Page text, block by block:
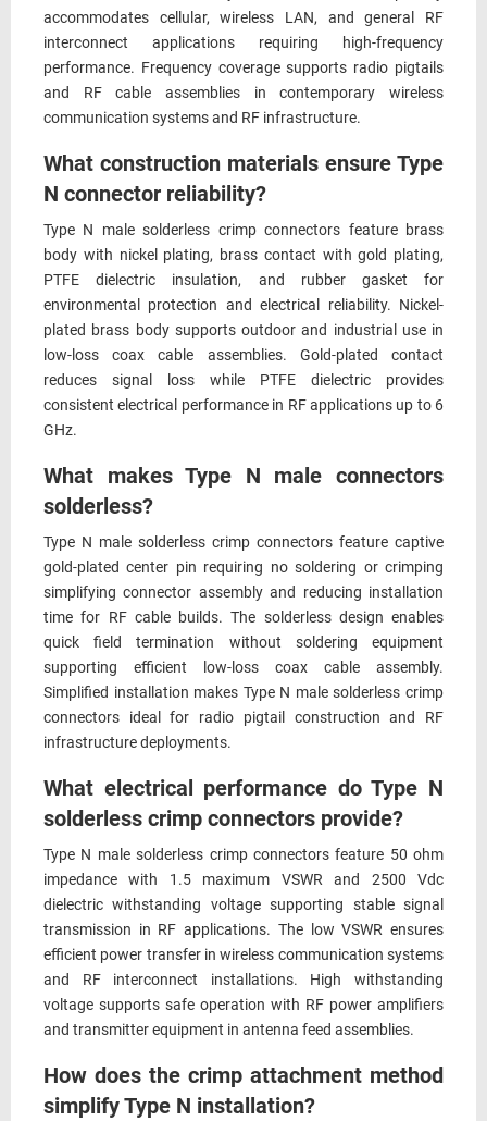
accommodates cellular, wireless LAN, and general RF
interconnect applications requiring high-frequency
performance. Frequency coverage supports radio pigtails
and RF cable assemblies in contemporary wireless
communication systems and RF infrastructure.
What construction materials ensure Type
N connector reliability?
Type N male solderless crimp connectors feature brass
body with nickel plating, brass contact with gold plating,
PTFE dielectric insulation, and rubber gasket for
environmental protection and electrical reliability. Nickel-
plated brass body supports outdoor and industrial use in
low-loss coax cable assemblies. Gold-plated contact
reduces signal loss while PTFE dielectric provides
consistent electrical performance in RF applications up to 6
GHz.
What makes Type N male connectors
solderless?
Type N male solderless crimp connectors feature captive
gold-plated center pin requiring no soldering or crimping
simplifying connector assembly and reducing installation
time for RF cable builds. The solderless design enables
quick field termination without soldering equipment
supporting efficient low-loss coax cable assembly.
Simplified installation makes Type N male solderless crimp
connectors ideal for radio pigtail construction and RF
infrastructure deployments.
What electrical performance do Type N
solderless crimp connectors provide?
Type N male solderless crimp connectors feature 50 ohm
impedance with 1.5 maximum VSWR and 2500 Vdc
dielectric withstanding voltage supporting stable signal
transmission in RF applications. The low VSWR ensures
efficient power transfer in wireless communication systems
and RF interconnect installations. High withstanding
voltage supports safe operation with RF power amplifiers
and transmitter equipment in antenna feed assemblies.
How does the crimp attachment method
simplify Type N installation?